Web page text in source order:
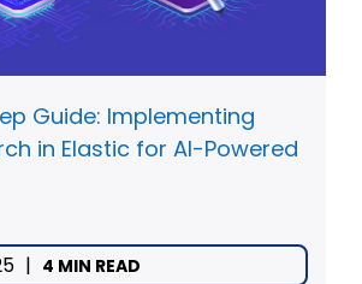
Guide: Implementing
in Elastic for AI-Powered
| 4 MIN READ